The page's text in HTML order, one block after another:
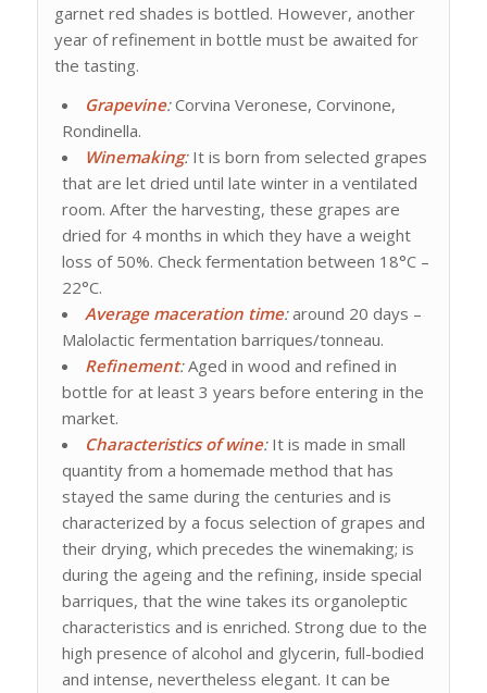
garnet red shades is bottled. However, another
year of refinement in bottle must be awaited for
the tasting.
Grapevine:Corvina Veronese, Corvinone,
Rondinella.
Winemaking:It is born from selected grapes
that are let dried until late winter in a ventilated
room. After the harvesting, these grapes are
dried for 4 months in which they have a weight
loss of 50%. Check fermentation between 18°C –
22°C.
Average maceration time:around 20 days –
Malolactic fermentation barriques/tonneau.
Refinement:Aged in wood and refined in
bottle for at least 3 years before entering in the
market.
Characteristics of wine:It is made in small
quantity from a homemade method that has
stayed the same during the centuries and is
characterized by a focus selection of grapes and
their drying, which precedes the winemaking; is
during the ageing and the refining, inside special
barriques, that the wine takes its organoleptic
characteristics and is enriched. Strong due to the
high presence of alcohol and glycerin, full-bodied
and intense, nevertheless elegant. It can be